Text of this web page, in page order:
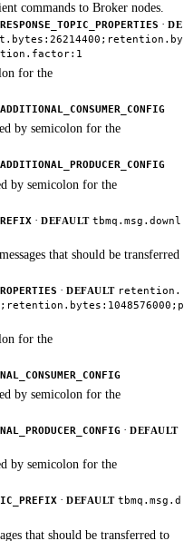
commands to Broker nodes.
· DE
for the
by semicolon for the
by semicolon for the
· DEFAULT tbmq.msg.downl
that should be transferred
· DEFAULT retention.
for the
by semicolon for the
· DEFAULT
by semicolon for the
· DEFAULT tbmq.msg.d
that should be transferred to